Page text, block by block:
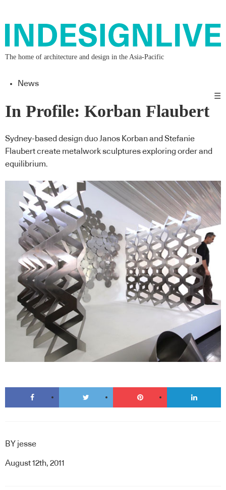
The home of architecture and design in the Asia-Pacific
News
☰
In Profile: Korban Flaubert
Sydney-based design duo Janos Korban and Stefanie
Flaubert create metalwork sculptures exploring order and
equilibrium.
BY jesse
August 12th, 2011